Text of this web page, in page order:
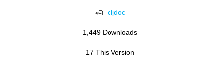
cljdoc
1,449 Downloads
17 This Version